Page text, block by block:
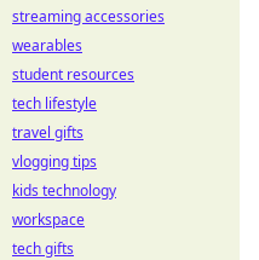
streaming accessories
wearables
student resources
tech lifestyle
travel gifts
vlogging tips
kids technology
workspace
tech gifts